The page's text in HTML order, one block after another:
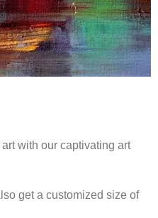
with our captivating art
get a customized size of